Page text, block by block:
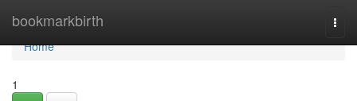
bookmarkbirth
Home
Home
1